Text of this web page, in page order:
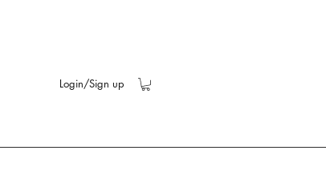
Login/Sign up